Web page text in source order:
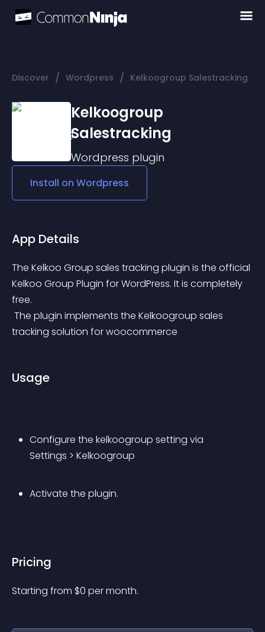
Discover / Wordpress / Kelkoogroup Salestracking
Kelkoogroup
Salestracking
Wordpress plugin
Install on Wordpress
App Details
The Kelkoo Group sales tracking plugin is the official
Kelkoo Group Plugin for WordPress. It is completely
free.
tracking solution for woocommerce
Usage
Configure the kelkoogroup setting via
Settings > Kelkoogroup
Activate the plugin.
Pricing
Starting from $0 per month.